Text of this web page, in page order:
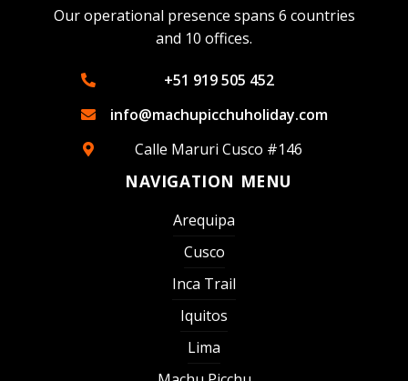
Our operational presence spans 6 countries
and 10 offices.
+51 919 505 452
info@machupicchuholiday.com
Calle Maruri Cusco #146
NAVIGATION MENU
Arequipa
Cusco
Inca Trail
Iquitos
Lima